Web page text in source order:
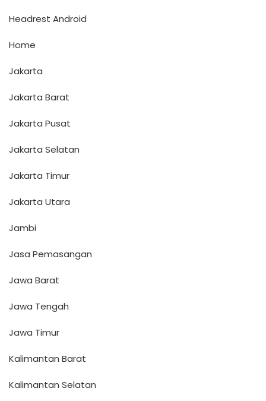
Headrest Android
Home
Jakarta
Jakarta Barat
Jakarta Pusat
Jakarta Selatan
Jakarta Timur
Jakarta Utara
Jambi
Jasa Pemasangan
Jawa Barat
Jawa Tengah
Jawa Timur
Kalimantan Barat
Kalimantan Selatan